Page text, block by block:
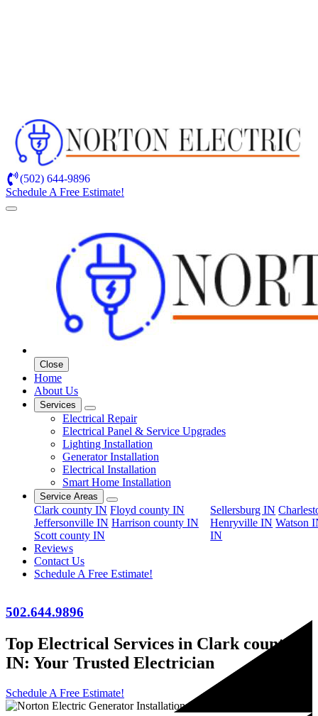
(502) 644-9896
Schedule A Free Estimate!
Close
Home
About Us
Services
Electrical Repair
Electrical Panel & Service Upgrades
Lighting Installation
Generator Installation
Electrical Installation
Smart Home Installation
Service Areas
Clark county IN Floyd county IN
Jeffersonville IN Harrison county IN
Scott county IN
Sellersburg IN
Henryville IN Watson
IN
Reviews
Contact Us
Schedule A Free Estimate!
502.644.9896
Top Electrical Services in Clark county
IN: Your Trusted Electrician
Schedule A Free Estimate!